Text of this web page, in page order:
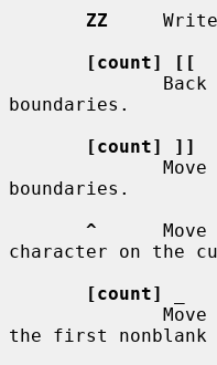
ZZ
[count] [[
boundaries.
[count] ]]
boundaries.
^
Move
character on the
[count]
the first nonblank